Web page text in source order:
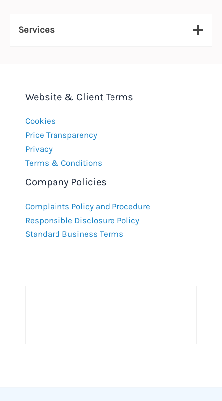
Services
Website & Client Terms
Cookies
Price Transparency
Privacy
Terms & Conditions
Company Policies
Complaints Policy and Procedure
Responsible Disclosure Policy
Standard Business Terms